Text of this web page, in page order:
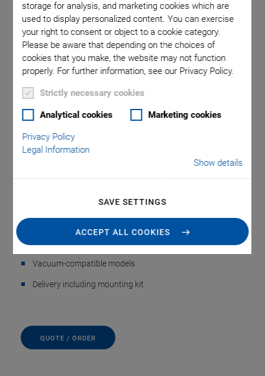
storage for analysis, and marketing cookies which are
used to display personalized content. You can exercise
your right to consent or object to a cookie category.
Please be aware that depending on the choices of
cookies that you make, the website may not function
properly. For further information, see our Privacy Policy.
Strictly necessary cookies
Analytical cookies Marketing cookies
Privacy Policy
Legal Information
Show details
SAVE SETTINGS
ACCEPT ALL COOKIES
N-332.AP Mounting
Vacuum-compatible models
Delivery including mounting kit
QUOTE / ORDER
Note
of a